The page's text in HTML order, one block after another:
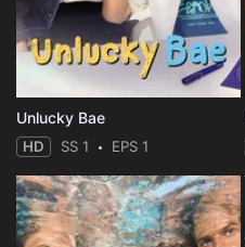
Unlucky Bae
HD SS 1 EPS 1